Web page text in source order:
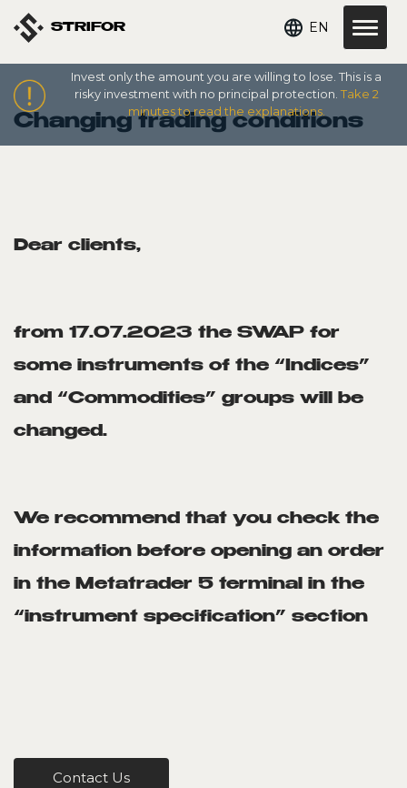
STRIFOR EN
Invest only the amount you are willing to lose. This is a
risky investment with no principal protection. Take 2
minutes to read the explanations.
Changing trading conditions
Dear clients,
from 17.07.2023 the SWAP for
some instruments of the “Indices”
and “Commodities” groups will be
changed.
We recommend that you check the
information before opening an order
in the Metatrader 5 terminal in the
“instrument specification” section
Contact Us